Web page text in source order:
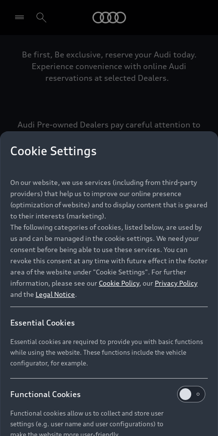
Select dealer
Be first, Be exclusive, reserve your Audi today.
Experience convenience with online Audi
reservations at selected Dealers.
Audi Pre-owned Dealers pay careful attention to
meets the exacting standards of Vorsprung. We
call this the Audi Pre-owned Promise.
Pre-owned Promise
Namibia and Botswana regions: Please contact
the Dealer for pricing in local currency.
Back to top
Models
All Models
Electric Models
Compare Models
New Vehicle Stock Locator
Pre-owned Stock Locator
Audi Exclusive
Audi Service
Audi Genuine Parts
Discover Audi
Audi News
About Audi
Cookie Settings
On our website, we use services (including from third-party
providers) that help us to improve our online presence
(optimization of website) and to display content that is geared
to their interests (marketing).
The following categories of cookies, listed below, are used by
us and can be managed in the cookie settings. We need your
consent before being able to use these services. You can
revoke this consent at any time with future effect in the footer
area of the website under "Cookie Settings". For further
information, please see our Cookie Policy, our Privacy Policy
and the Legal Notice.
Essential Cookies
Essential cookies are required to provide you with basic functions
while using the website. These functions include the vehicle
configurator, for example.
Functional Cookies
Functional cookies allow us to collect and store user
settings (e.g. user name and user configurations) to